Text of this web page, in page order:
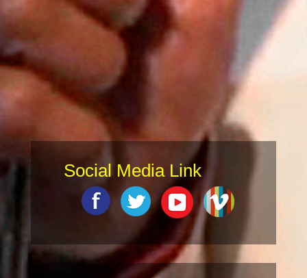
Social Media Link